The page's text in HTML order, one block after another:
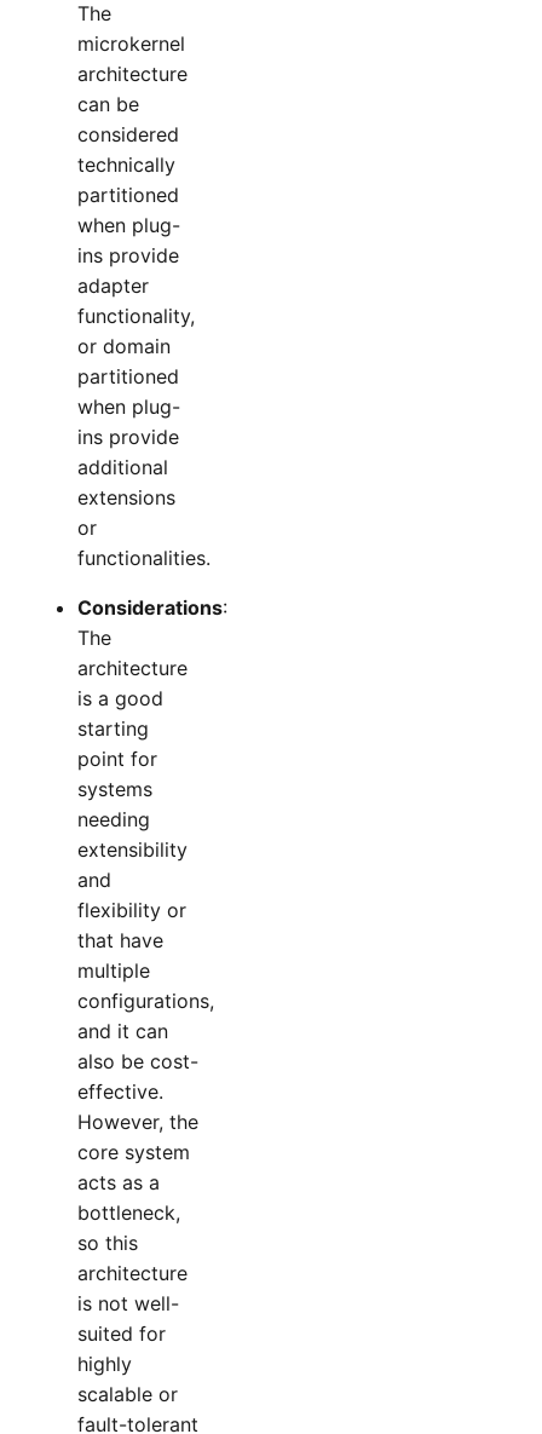
The
microkernel
architecture
can be
considered
technically
partitioned
when plug-
ins provide
adapter
functionality,
or domain
partitioned
when plug-
ins provide
additional
extensions
or
functionalities.
Considerations:
The
architecture
is a good
starting
point for
systems
needing
extensibility
and
flexibility or
that have
multiple
configurations,
and it can
also be cost-
effective.
However, the
core system
acts as a
bottleneck,
so this
architecture
is not well-
suited for
highly
scalable or
fault-tolerant